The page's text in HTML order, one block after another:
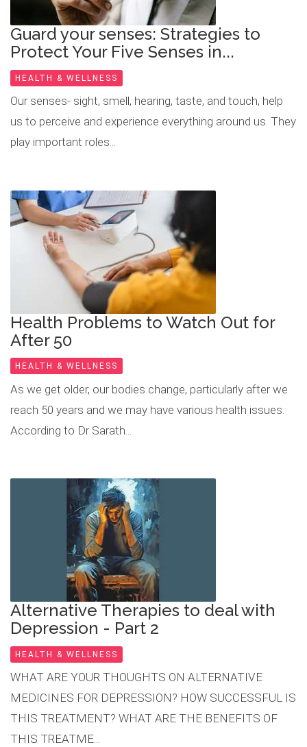
Guard your senses: Strategies to
Protect Your Five Senses in...
HEALTH & WELLNESS
Our senses- sight, smell, hearing, taste, and touch, help
us to perceive and experience everything around us. They
play important roles...
Health Problems to Watch Out for
After 50
HEALTH & WELLNESS
As we get older, our bodies change, particularly after we
reach 50 years and we may have various health issues.
According to Dr Sarath...
Alternative Therapies to deal with
Depression - Part 2
HEALTH & WELLNESS
WHAT ARE YOUR THOUGHTS ON ALTERNATIVE
MEDICINES FOR DEPRESSION? HOW SUCCESSFUL IS
THIS TREATMENT? WHAT ARE THE BENEFITS OF
THIS TREATME...